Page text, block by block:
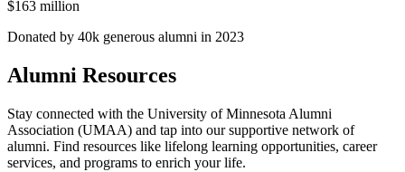
$163 million
Donated by 40k generous alumni in 2023
Alumni Resources
Stay connected with the University of Minnesota Alumni
Association (UMAA) and tap into our supportive network of
alumni. Find resources like lifelong learning opportunities, career
services, and programs to enrich your life.